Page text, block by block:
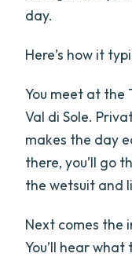
day.
Here’s how it
You meet at
Val di Sole.
makes the day
there, you’ll go
the wetsuit and
Next comes the
You’ll hear